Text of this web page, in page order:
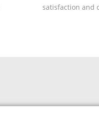
satisfaction and